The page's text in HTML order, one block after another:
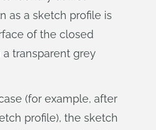
as a sketch profile is
of the closed
transparent grey
(for example, after
profile), the sketch